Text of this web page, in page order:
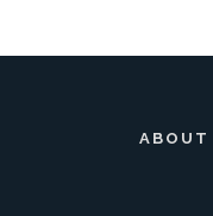
ABOUT